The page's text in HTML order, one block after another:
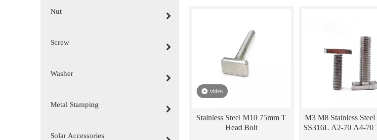
Nut
Screw
Washer
Metal Stamping
Solar Accessories
video
Stainless Steel M10 75mm T
Head Bolt
M3 M8 Stainless Steel
SS316L A2-70 A4-70